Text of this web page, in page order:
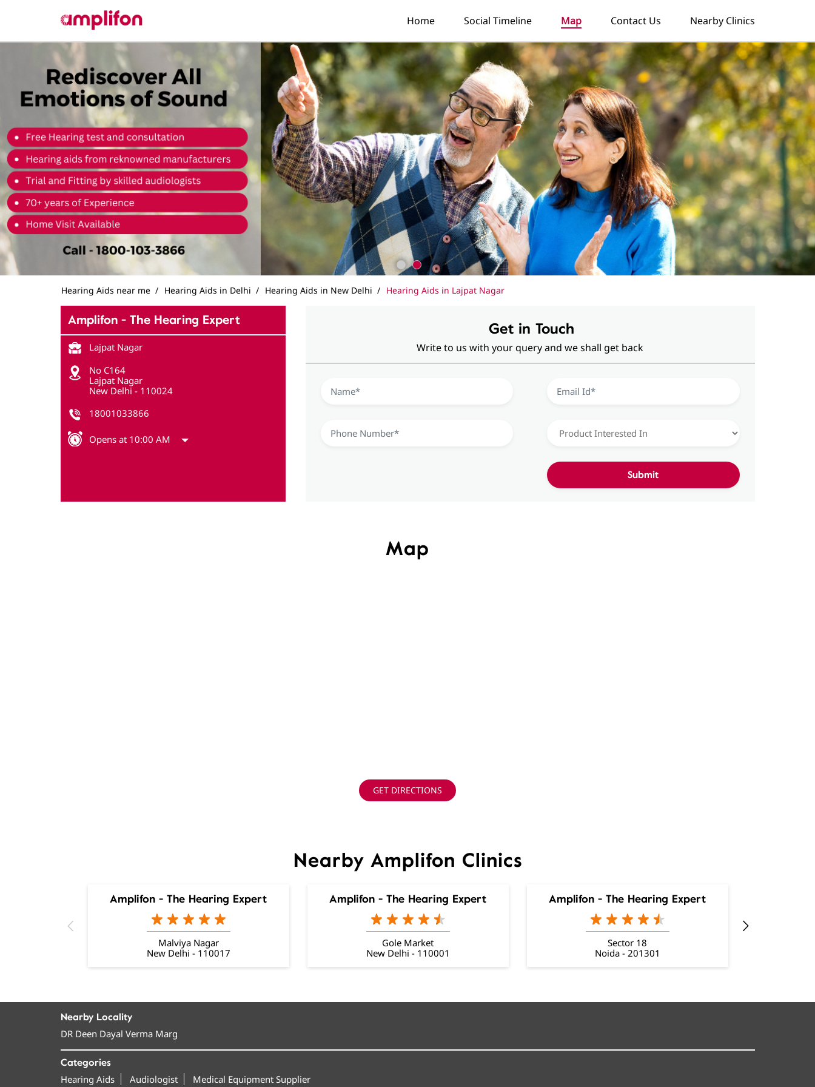
Home Social Timeline Map Contact Us Nearby Clinics
Hearing Aids near me Hearing Aids in Delhi Hearing Aids in New Delhi Hearing Aids in Lajpat Nagar
Amplifon - The Hearing Expert
Lajpat Nagar
No C164
Lajpat Nagar
New Delhi- 110024
18001033866
Opens at 10:00 AM
Get in Touch
Write to us with your query and we shall get back
Map
GET DIRECTIONS
Nearby Amplifon Clinics
Amplifon - The Hearing Expert
Malviya Nagar
New Delhi - 110017
Amplifon - The Hearing Expert
Gole Market
New Delhi - 110001
Amplifon - The Hearing Expert
Sector 18
Noida - 201301
Nearby Locality
DR Deen Dayal Verma Marg
Categories
Hearing Aids Audiologist Medical Equipment Supplier